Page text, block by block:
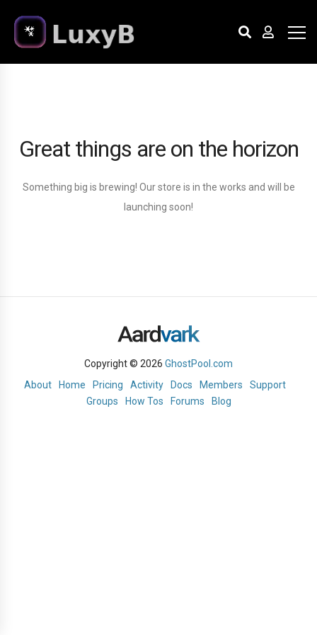
Great things are on the horizon
Something big is brewing! Our store is in the works and will be
launching soon!
Copyright © 2026 GhostPool.com
About
Home Pricing Activity Docs Members
Support
Groups
How Tos Forums Blog